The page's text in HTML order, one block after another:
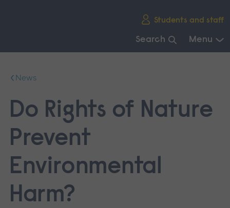
Students and staff
Search Menu
mainNews
Do Rights of Nature
Prevent
Environmental
Harm?